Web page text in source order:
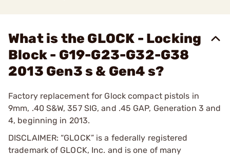
What is the GLOCK - Locking
Block - G19-G23-G32-G38
2013 Gen3 s & Gen4 s?
Factory replacement for Glock compact pistols in
9mm, .40 S&W, 357 SIG, and .45 GAP, Generation 3 and
4, beginning in 2013.
DISCLAIMER: “GLOCK” is a federally registered
trademark of GLOCK, Inc. and is one of many